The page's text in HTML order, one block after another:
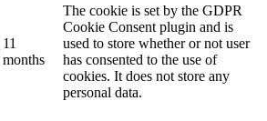
11
months
The cookie is set by the GDPR
Cookie Consent plugin and is
used to store whether or not user
has consented to the use of
cookies. It does not store any
personal data.